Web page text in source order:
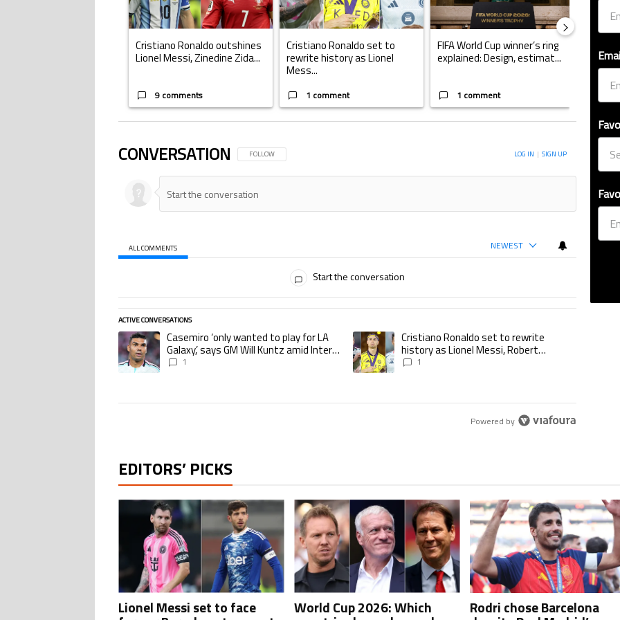
Cristiano Ronaldo outshines
Lionel Messi, Zinedine Zida...
9 comments
Cristiano Ronaldo set to
rewrite history as Lionel
Mess...
1 comment
FIFA World Cup winner’s ring
explained: Design, estimat...
1 comment
play
W...
1
CONVERSATION FOLLOW THIS CONVERSATION TO BE NOTIFIED WHEN NEW COMMENTS ARE POSTED
FOLLOW LOG IN | SIGN UP
ALL COMMENTS NEWEST
Start the conversation
ACTIVE CONVERSATIONS
The following is a list of the most commented articles in the last 7 days.
A trending article titled "Casemiro ‘only wanted to play for LA Galaxy,’ says GM Will Kuntz amid Inter Miami tampering
Casemiro ‘only wanted to play for LA
Galaxy,’ says GM Will Kuntz amid Inter
Miami tampering investigations
1
A trending article titled "Cristiano Ronaldo set to rewrite history
Cristiano Ronaldo set to rewrite
history as Lionel Messi, Robert
Lewandowski, Luis Suarez, and Karim
1
Powered by
EDITORS’ PICKS
Lionel Messi set to face World Cup 2026: Which Rodri chose Barcelona